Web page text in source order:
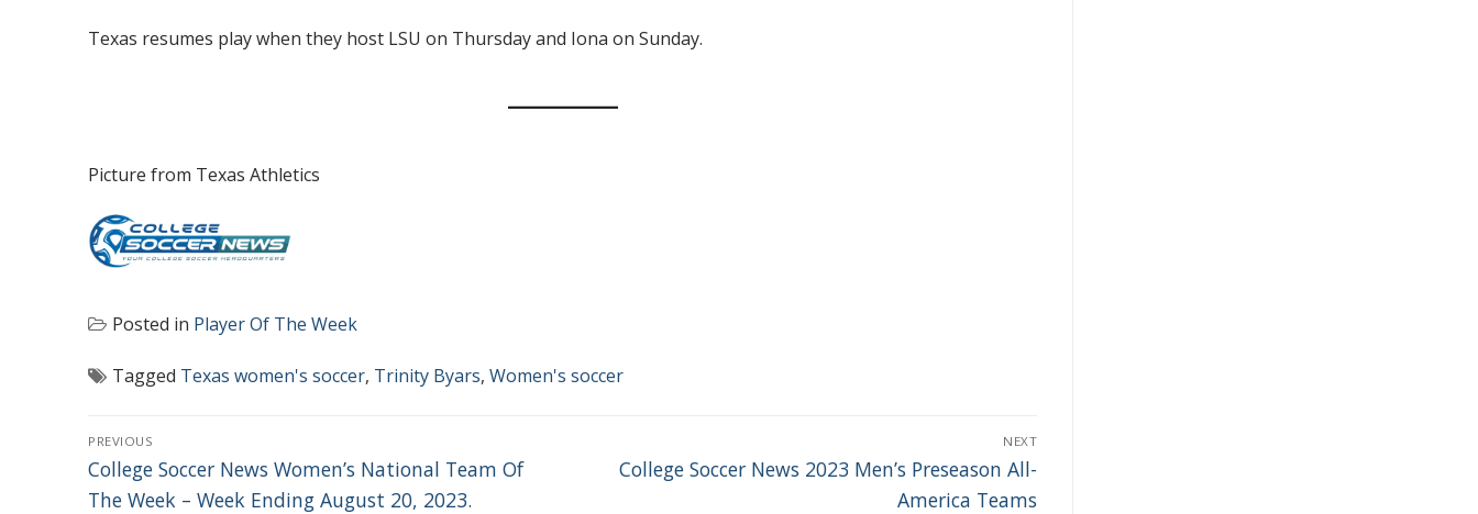
Texas resumes play when they host LSU on Thursday and Iona on Sunday.
Picture from Texas Athletics
Posted in Player Of The Week
Tagged Texas women's soccer, Trinity Byars, Women's soccer
POST
NAVIGATION
PREVIOUS
Previous
post:
College Soccer News Women’s National Team Of
The Week – Week Ending August 20, 2023.
NEXT
Next
College Soccer News 2023 Men’s Preseason All-
America Teams